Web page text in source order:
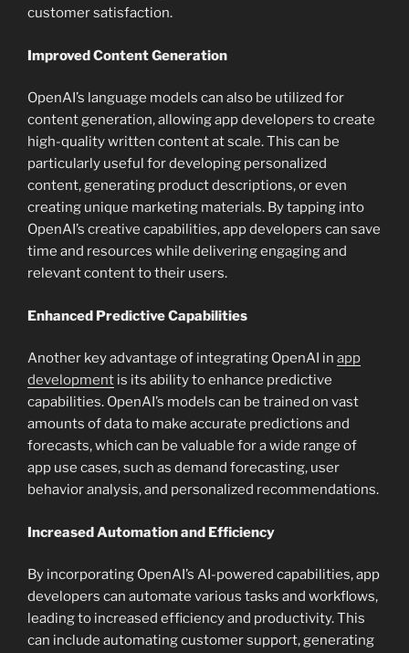
customer satisfaction.
Improved Content Generation
OpenAI’s language models can also be utilized for
content generation, allowing app developers to create
high-quality written content at scale. This can be
particularly useful for developing personalized
content, generating product descriptions, or even
creating unique marketing materials. By tapping into
OpenAI’s creative capabilities, app developers can save
time and resources while delivering engaging and
relevant content to their users.
Enhanced Predictive Capabilities
Another key advantage of integrating OpenAI in app
development is its ability to enhance predictive
capabilities. OpenAI’s models can be trained on vast
amounts of data to make accurate predictions and
forecasts, which can be valuable for a wide range of
app use cases, such as demand forecasting, user
behavior analysis, and personalized recommendations.
Increased Automation and Efficiency
By incorporating OpenAI’s AI-powered capabilities, app
developers can automate various tasks and workflows,
leading to increased efficiency and productivity. This
can include automating customer support, generating